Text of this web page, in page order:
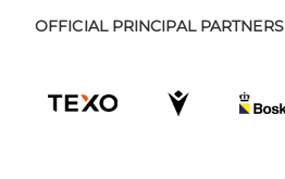
OFFICIAL PRINCIPAL PARTNERS